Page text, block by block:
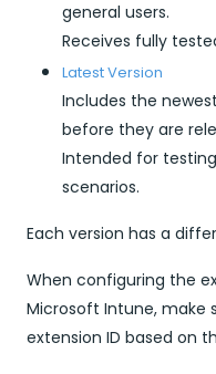
general users.
Receives fully
Latest Version
Includes the
before they are
Intended for
scenarios.
Each version has a
When configuring the
Microsoft Intune, make
extension ID based on